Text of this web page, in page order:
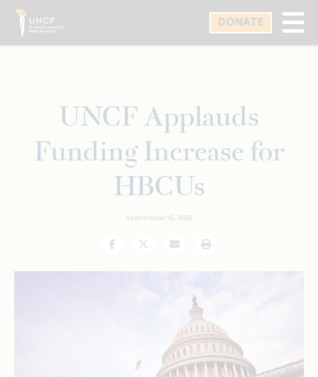
Skip
main
DONATE
UNCF Applauds
Funding Increase for
HBCUs
September 15, 2025
FacebookTwitterEmail Print